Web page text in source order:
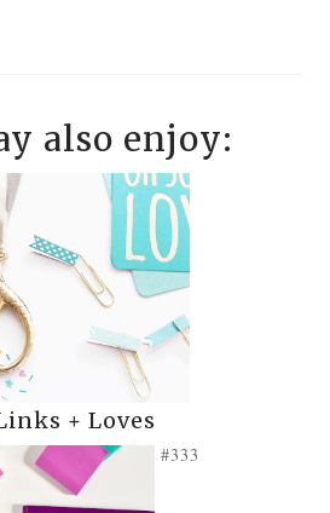
also enjoy:
+ Loves
#333